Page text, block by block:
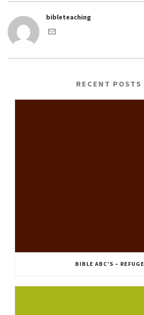
bibleteaching
RECENT POSTS
BIBLE ABC’S – REFUGE